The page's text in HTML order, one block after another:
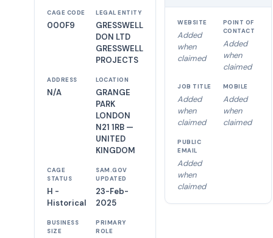
CAGE CODE
000F9
LEGAL ENTITY
GRESSWELL
DON LTD
GRESSWELL
PROJECTS
ADDRESS
N/A
LOCATION
GRANGE
PARK
LONDON
N21 1RB —
UNITED
KINGDOM
CAGE
STATUS
H -
Historical
SAM.GOV
UPDATED
23-Feb-
2025
BUSINESS
SIZE
PRIMARY
ROLE
WEBSITE
Added
when
claimed
POINT OF
CONTACT
Added
when
claimed
JOB TITLE
Added
when
claimed
MOBILE
Added
when
claimed
PUBLIC
EMAIL
Added
when
claimed